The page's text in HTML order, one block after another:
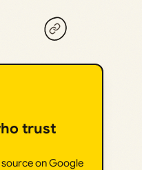
trust
on Google